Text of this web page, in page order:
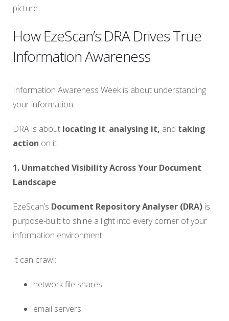
picture.
How EzeScan’s DRA Drives True
Information Awareness
Information Awareness Week is about understanding
your information.
DRA is about locating it, analysing it, and taking
action on it.
1. Unmatched Visibility Across Your Document
Landscape
EzeScan’s Document Repository Analyser (DRA) is
purpose-built to shine a light into every corner of your
information environment.
It can crawl:
network file shares
email servers